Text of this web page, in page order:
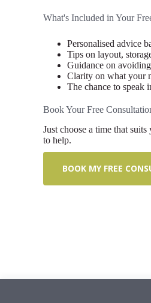
What's Included in Your
Personalised advice
Tips on layout,
Guidance on
Clarity on what your
The chance to speak
Book Your Free
Just choose a time that
to help.
BOOK MY FREE